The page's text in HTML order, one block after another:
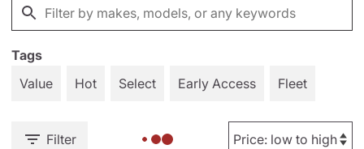
Tags
Value
Hot Select Early Access Fleet
Filter